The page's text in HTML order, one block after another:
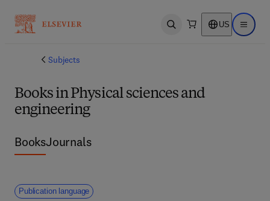
Open search US Open
Subjects
Books in Physical sciences and
engineering
BooksJournals
Publication language